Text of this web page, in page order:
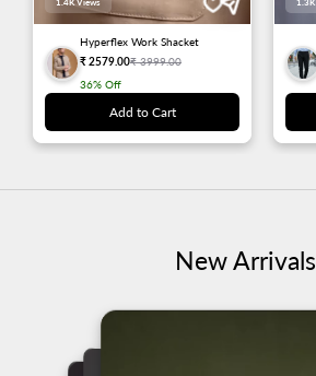
Hyperflex Work Shacket
₹ 2579.00₹ 3999.00
36% Off
Add to Cart
New Arrivals